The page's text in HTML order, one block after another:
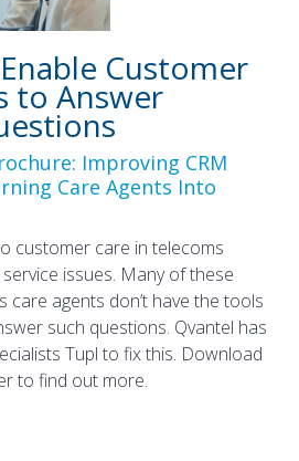
Customer
to Answer
Improving CRM
Care Agents Into
customer care in telecoms
issues. Many of these
care agents don’t have the tools
such questions. Qvantel has
Tupl to fix this. Download
to find out more.